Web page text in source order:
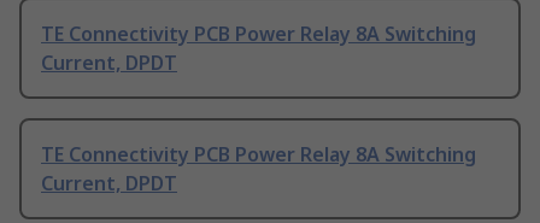
TE Connectivity PCB Power Relay 8A Switching
Current, DPDT
TE Connectivity PCB Power Relay 8A Switching
Current, DPDT